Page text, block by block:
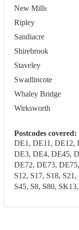
New Mills
Ripley
Sandiacre
Shirebrook
Staveley
Swadlincote
Whaley Bridge
Wirksworth
Postcodes covered:
DE1, DE11, DE12,
DE3, DE4, DE45,
DE72, DE73,
S12, S17, S18,
S45, S8, S80,